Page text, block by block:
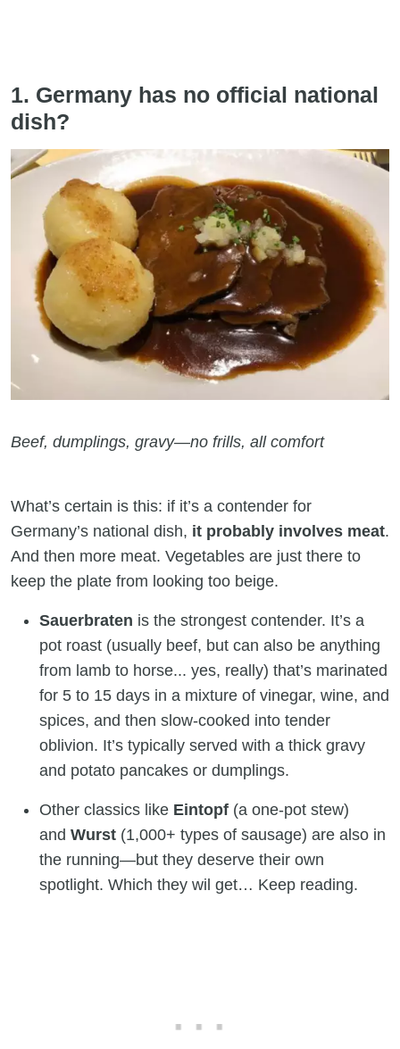
1. Germany has no official national
dish?
Beef, dumplings, gravy—no frills, all comfort
What’s certain is this: if it’s a contender for
Germany’s national dish, it probably involves meat.
And then more meat. Vegetables are just there to
keep the plate from looking too beige.
Sauerbraten is the strongest contender. It’s a
pot roast (usually beef, but can also be anything
from lamb to horse... yes, really) that’s marinated
for 5 to 15 days in a mixture of vinegar, wine, and
spices, and then slow-cooked into tender
oblivion. It’s typically served with a thick gravy
and potato pancakes or dumplings.
Other classics like Eintopf (a one-pot stew)
and Wurst (1,000+ types of sausage) are also in
the running—but they deserve their own
spotlight. Which they wil get… Keep reading.